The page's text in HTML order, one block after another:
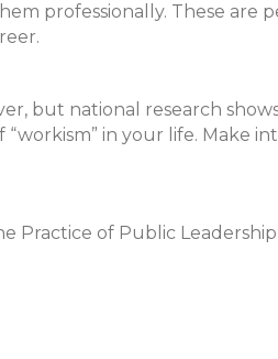
professionally. These are
but national research
in your life. Make
Practice of Public